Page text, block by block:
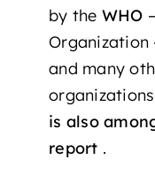
by the WHO
Organization
and many
is also
report .